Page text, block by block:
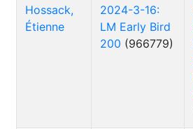
Hossack,
Étienne
2024-3-16:
LM Early Bird
200 (966779)